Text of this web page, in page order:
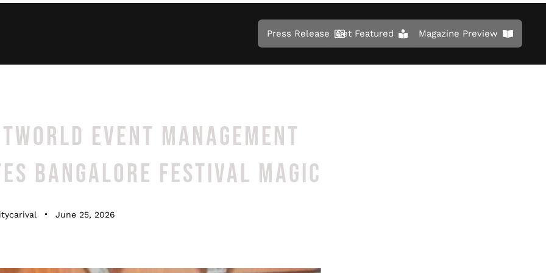
Press Release Get Featured Magazine Preview
EVENT MANAGEMENT
BANGALORE FESTIVAL MAGIC
June 25, 2026